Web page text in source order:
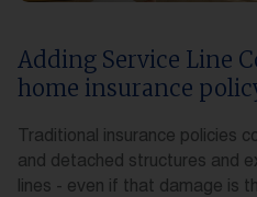
Adding Service Line
home insurance
Traditional insurance policies
and detached structures and
lines - even if that damage is